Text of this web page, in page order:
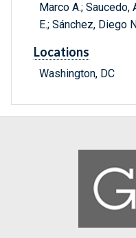
Marco A.; Saucedo,
E.; Sánchez, Diego
Locations
Washington, DC